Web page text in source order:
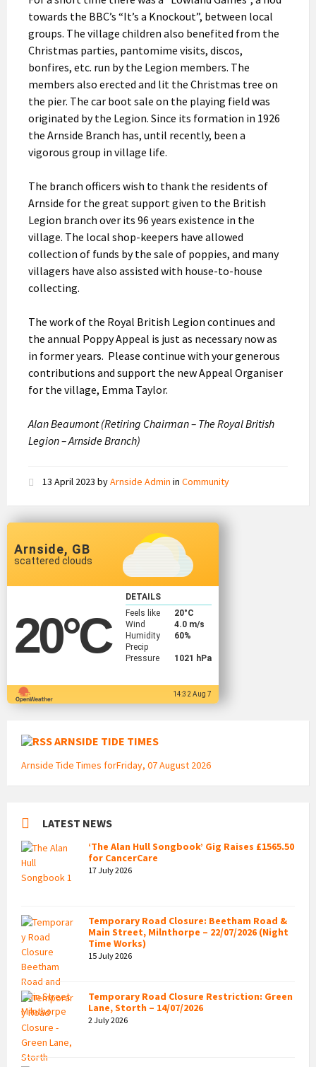
towards the BBC’s “It’s a Knockout”, between local
groups. The village children also benefited from the
Christmas parties, pantomime visits, discos,
bonfires, etc. run by the Legion members. The
members also erected and lit the Christmas tree on
the pier. The car boot sale on the playing field was
originated by the Legion. Since its formation in 1926
the Arnside Branch has, until recently, been a
vigorous group in village life.
The branch officers wish to thank the residents of
Arnside for the great support given to the British
Legion branch over its 96 years existence in the
village. The local shop-keepers have allowed
collection of funds by the sale of poppies, and many
villagers have also assisted with house-to-house
collecting.
The work of the Royal British Legion continues and
the annual Poppy Appeal is just as necessary now as
in former years. Please continue with your generous
contributions and support the new Appeal Organiser
for the village, Emma Taylor.
Alan Beaumont (Retiring Chairman – The Royal British
Legion – Arnside Branch)
13 April 2023 byArnside Admin in Community
Arnside, GB
scattered clouds
20°C
DETAILS
Feels like
20°C
Wind
4.0 m/s
Humidity
60%
Precip
Pressure
1021 hPa
14:32 Aug 7
ARNSIDE TIDE TIMES
Arnside Tide Times forFriday, 07 August 2026
LATEST NEWS
‘The Alan Hull Songbook’ Gig Raises £1565.50
for CancerCare
17 July 2026
Temporary Road Closure: Beetham Road &
Main Street, Milnthorpe – 22/07/2026 (Night
Time Works)
15 July 2026
Temporary Road Closure Restriction: Green
Lane, Storth – 14/07/2026
2 July 2026